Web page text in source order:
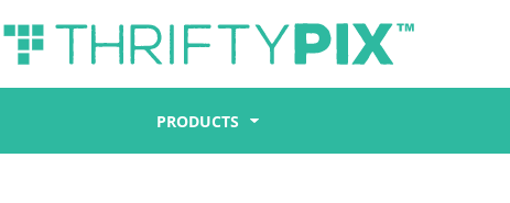
PRODUCTS